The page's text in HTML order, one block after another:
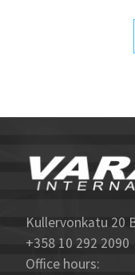
Kullervonkatu 20
+358 10 292 2090
Office hours: